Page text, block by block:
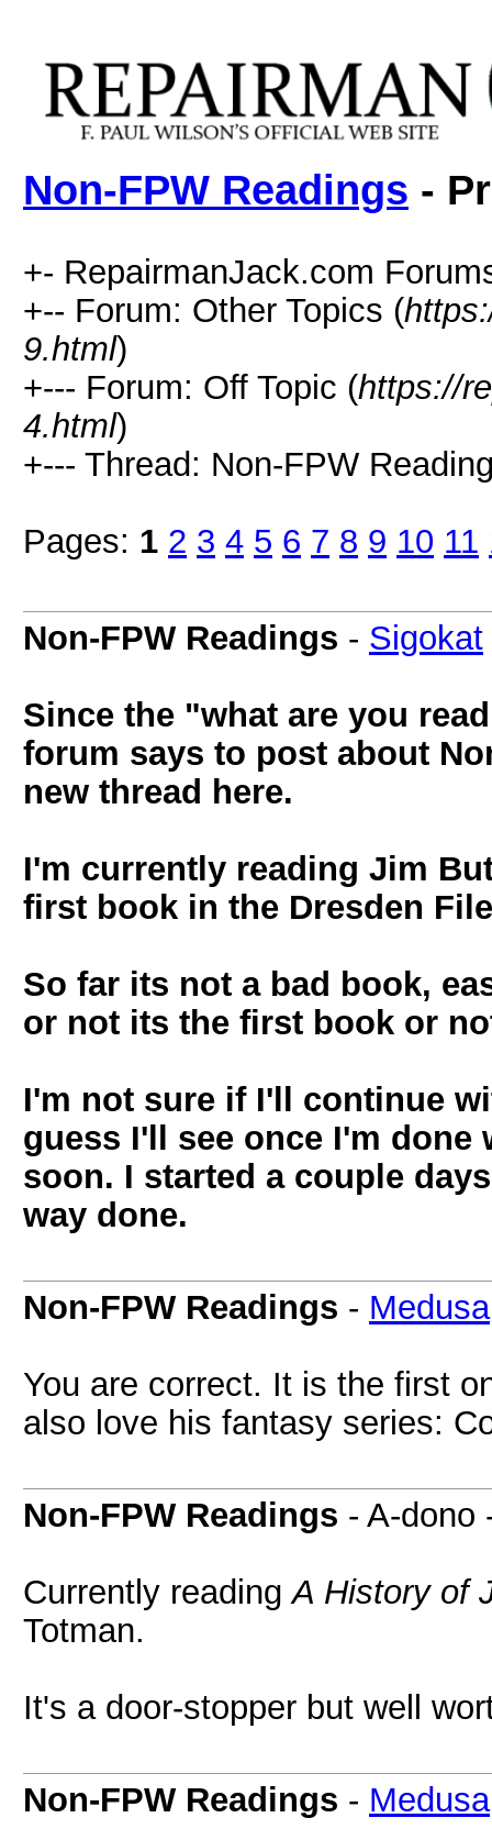
Non-FPW Readings -
+- RepairmanJack.com
+-- Forum: Other Topics (
9.html)
+--- Forum: Off Topic (https://
4.html)
+--- Thread: Non-FPW
Pages: 1 2 3 4 5 6 7 8 9 10 11
Non-FPW Readings - Sigokat
Since the "what are you
forum says to post about
new thread here.
I'm currently reading Jim
first book in the Dresden
So far its not a bad book,
or not its the first book or
I'm not sure if I'll continue
guess I'll see once I'm
soon. I started a couple
way done.
Non-FPW Readings - Medusa
You are correct. It is the first
also love his fantasy series:
Non-FPW Readings - A-dono
Currently readingA History of
Totman.
It's a door-stopper but well
Non-FPW Readings - Medusa